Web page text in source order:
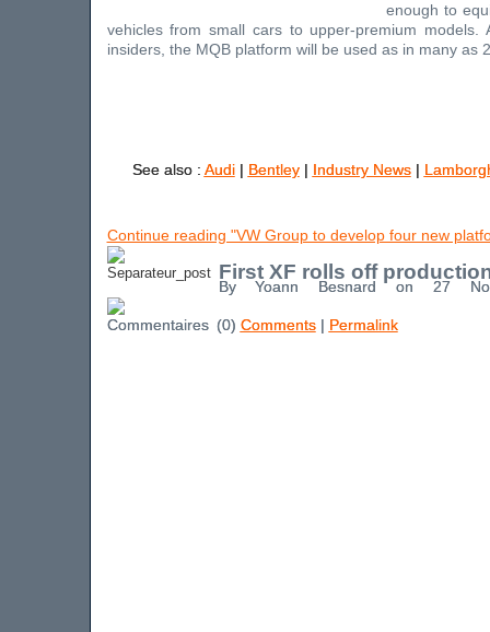
enough to
vehicles from small cars to upper-premium models.
insiders, the MQB platform will be used as in many as
See also : Audi| Bentley| Industry News|
Continue reading "VW Group to develop four new
First XF rolls off
By Yoann Besnard on 27
(0) Comments| Permalink